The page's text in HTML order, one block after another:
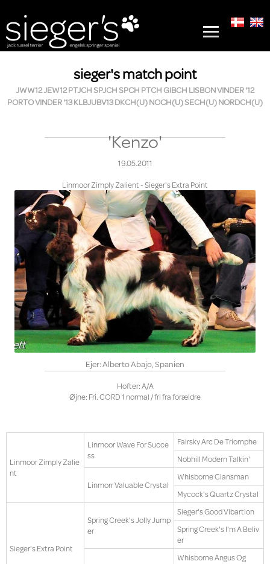
sieger's match point
JWW12 JEW12 PTJCH SPJCH SPCH PTCH GIBCH LISBON VINDER '12
PORTO VINDER '13 KLBJUBV13 DKCH(U) NOCH(U) SECH(U) NORDCH(U)
'Kenzo'
19.05.2011
Linmoor Zimply Zalient - Sieger's Extra Point
Ejer: Alberto Abajo, Spanien
Hofter: A/A
Øjne: Fri. CORD 1 normal / fri fra forældre
Linmoor Zimply Zalie
nt
Linmoor Wave For Succe
ss
Fairsky Arc De Triomphe
Nobhill Modern Talkin'
Linmorr Valuable Crystal
Whisborne Clansman
Mycock's Quartz Crystal
Sieger's Extra Point
Spring Creek's Jolly Jump
er
Sieger's Good Vibartion
Spring Creek's I'm A Beliv
er
Whisborne Angus Og